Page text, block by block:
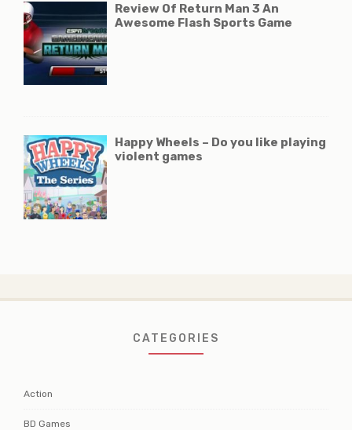
Review Of Return Man 3 An
Awesome Flash Sports Game
Happy Wheels – Do you like playing
violent games
CATEGORIES
Action
BD Games